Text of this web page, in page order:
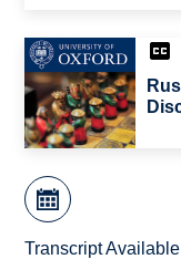
Transcript Available